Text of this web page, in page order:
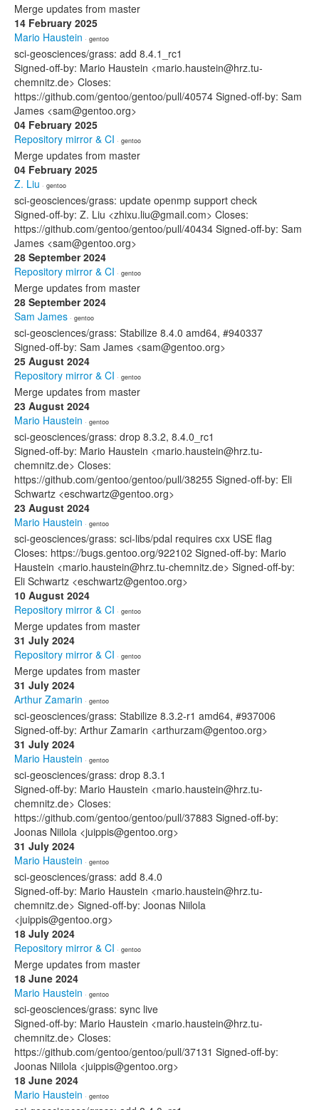
Merge updates from master
14 February 2025
Mario Haustein · gentoo
sci-geosciences/grass: add 8.4.1_rc1
Signed-off-by: Mario Haustein <mario.haustein@hrz.tu-
chemnitz.de> Closes:
https://github.com/gentoo/gentoo/pull/40574 Signed-off-by: Sam
James <sam@gentoo.org>
04 February 2025
Repository mirror & CI · gentoo
Merge updates from master
04 February 2025
Z. Liu · gentoo
sci-geosciences/grass: update openmp support check
Signed-off-by: Z. Liu <zhixu.liu@gmail.com> Closes:
https://github.com/gentoo/gentoo/pull/40434 Signed-off-by: Sam
James <sam@gentoo.org>
28 September 2024
Repository mirror & CI · gentoo
Merge updates from master
28 September 2024
Sam James · gentoo
sci-geosciences/grass: Stabilize 8.4.0 amd64, #940337
Signed-off-by: Sam James <sam@gentoo.org>
25 August 2024
Repository mirror & CI · gentoo
Merge updates from master
23 August 2024
Mario Haustein · gentoo
sci-geosciences/grass: drop 8.3.2, 8.4.0_rc1
Signed-off-by: Mario Haustein <mario.haustein@hrz.tu-
chemnitz.de> Closes:
https://github.com/gentoo/gentoo/pull/38255 Signed-off-by: Eli
Schwartz <eschwartz@gentoo.org>
23 August 2024
Mario Haustein · gentoo
sci-geosciences/grass: sci-libs/pdal requires cxx USE flag
Closes: https://bugs.gentoo.org/922102 Signed-off-by: Mario
Haustein <mario.haustein@hrz.tu-chemnitz.de> Signed-off-by:
Eli Schwartz <eschwartz@gentoo.org>
10 August 2024
Repository mirror & CI · gentoo
Merge updates from master
31 July 2024
Repository mirror & CI · gentoo
Merge updates from master
31 July 2024
Arthur Zamarin · gentoo
sci-geosciences/grass: Stabilize 8.3.2-r1 amd64, #937006
Signed-off-by: Arthur Zamarin <arthurzam@gentoo.org>
31 July 2024
Mario Haustein · gentoo
sci-geosciences/grass: drop 8.3.1
Signed-off-by: Mario Haustein <mario.haustein@hrz.tu-
chemnitz.de> Closes:
https://github.com/gentoo/gentoo/pull/37883 Signed-off-by:
Joonas Niilola <juippis@gentoo.org>
31 July 2024
Mario Haustein · gentoo
sci-geosciences/grass: add 8.4.0
Signed-off-by: Mario Haustein <mario.haustein@hrz.tu-
chemnitz.de> Signed-off-by: Joonas Niilola
<juippis@gentoo.org>
18 July 2024
Repository mirror & CI · gentoo
Merge updates from master
18 June 2024
Mario Haustein · gentoo
sci-geosciences/grass: sync live
Signed-off-by: Mario Haustein <mario.haustein@hrz.tu-
chemnitz.de> Closes:
https://github.com/gentoo/gentoo/pull/37131 Signed-off-by:
Joonas Niilola <juippis@gentoo.org>
18 June 2024
Mario Haustein · gentoo